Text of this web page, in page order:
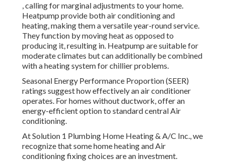
, calling for marginal adjustments to your home.
Heatpump provide both air conditioning and
heating, making them a versatile year-round service.
They function by moving heat as opposed to
producing it, resulting in. Heatpump are suitable for
moderate climates but can additionally be combined
with a heating system for chillier problems.
Seasonal Energy Performance Proportion (SEER)
ratings suggest how effectively an air conditioner
operates. For homes without ductwork, offer an
energy-efficient option to standard central Air
conditioning.
At Solution 1 Plumbing Home Heating & A/C Inc., we
recognize that some home heating and Air
conditioning fixing choices are an investment.